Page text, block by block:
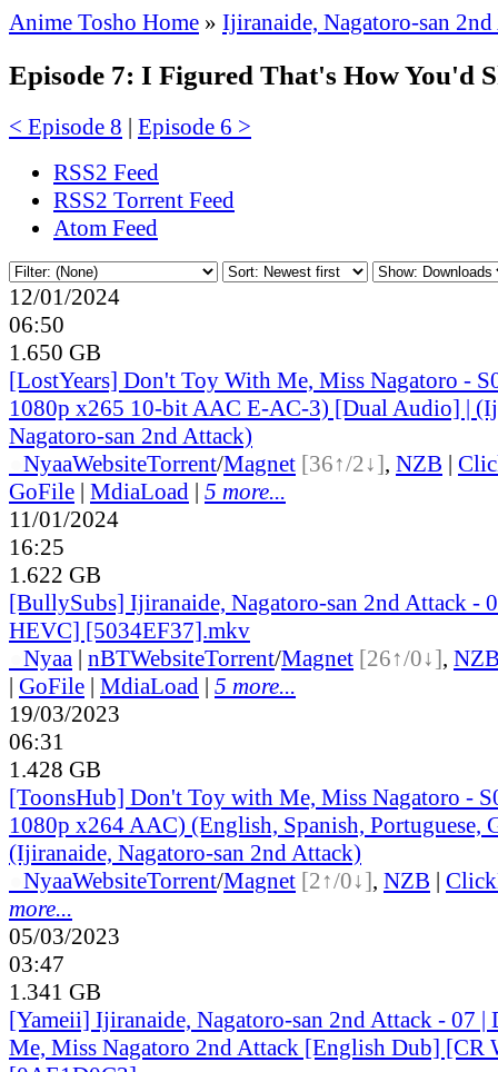
Anime Tosho Home » Ijiranaide, Nagatoro-san
Episode 7: I Figured That's How You'd
< Episode 8 | Episode 6 >
RSS2 Feed
RSS2 Torrent Feed
Atom Feed
12/01/2024
06:50
1.650 GB
[LostYears] Don't Toy With Me, Miss Nagatoro -
1080p x265 10-bit AAC E-AC-3) [Dual Audio] |
Nagatoro-san 2nd Attack)
NyaaWebsiteTorrent/Magnet [36↑/2↓], NZB |
GoFile | MdiaLoad | 5 more...
11/01/2024
16:25
1.622 GB
[BullySubs] Ijiranaide, Nagatoro-san 2nd Attack -
HEVC] [5034EF37].mkv
Nyaa | nBTWebsiteTorrent/Magnet [26↑/0↓],
| GoFile | MdiaLoad | 5 more...
19/03/2023
06:31
1.428 GB
[ToonsHub] Don't Toy with Me, Miss Nagatoro -
1080p x264 AAC) (English, Spanish, Portuguese,
(Ijiranaide, Nagatoro-san 2nd Attack)
NyaaWebsiteTorrent/Magnet [2↑/0↓], NZB |
more...
05/03/2023
03:47
1.341 GB
[Yameii] Ijiranaide, Nagatoro-san 2nd Attack - 07
Me, Miss Nagatoro 2nd Attack [English Dub] [CR